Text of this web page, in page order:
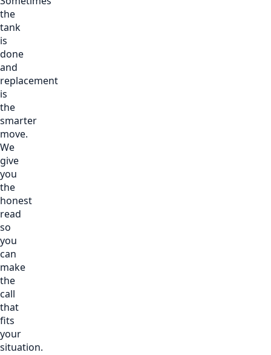
the
tank
is
done
and
replacement
is
the
smarter
move.
We
give
you
the
honest
read
so
you
can
make
the
call
that
fits
your
situation.